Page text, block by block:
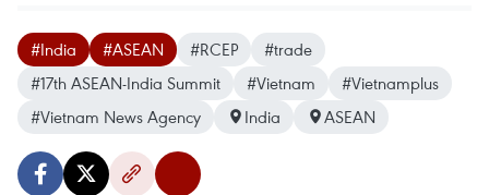
#India #ASEAN #RCEP
#trade
#17th ASEAN-India Summit
#Vietnam
#Vietnamplus
#Vietnam News Agency
India ASEAN